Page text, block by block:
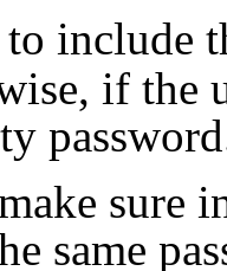
to include
if the
sure
same